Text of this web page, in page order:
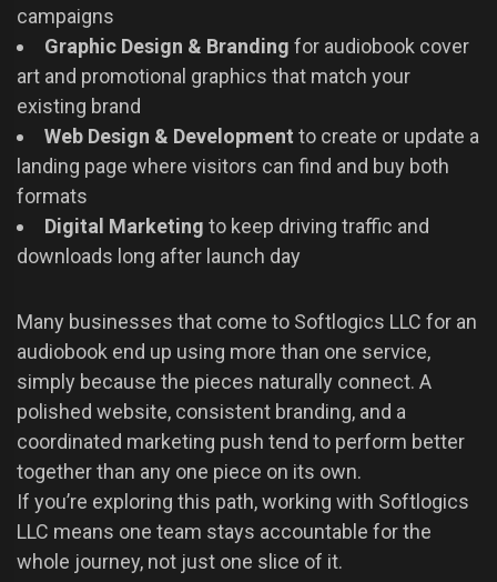
campaigns
Graphic Design & Branding for audiobook cover
art and promotional graphics that match your
existing brand
Web Design & Development to create or update a
landing page where visitors can find and buy both
formats
Digital Marketing to keep driving traffic and
downloads long after launch day
Many businesses that come to Softlogics LLC for an
audiobook end up using more than one service,
simply because the pieces naturally connect. A
polished website, consistent branding, and a
coordinated marketing push tend to perform better
together than any one piece on its own.
If you’re exploring this path, working with Softlogics
LLC means one team stays accountable for the
whole journey, not just one slice of it.